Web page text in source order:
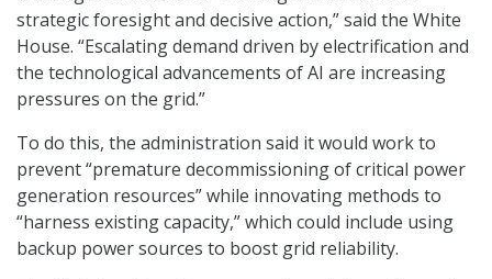
strategic foresight and decisive action,” said the White
House. “Escalating demand driven by electrification and
the technological advancements of AI are increasing
pressures on the grid.”
To do this, the administration said it would work to
prevent “premature decommissioning of critical power
generation resources” while innovating methods to
“harness existing capacity,” which could include using
backup power sources to boost grid reliability.